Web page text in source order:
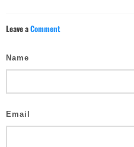
Leave aComment
Name
Email